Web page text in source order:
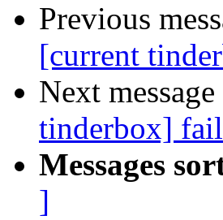
Previous
[current
Next
tinderbox]
Messages
]